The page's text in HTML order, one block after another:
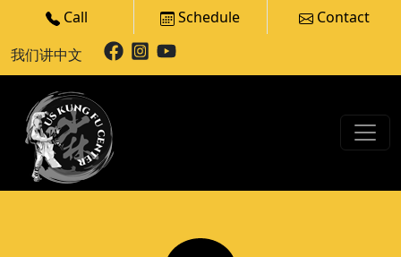
Call Schedule
Contact
我们讲中文